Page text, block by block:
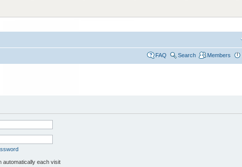
FAQ Search Members
automatically each visit